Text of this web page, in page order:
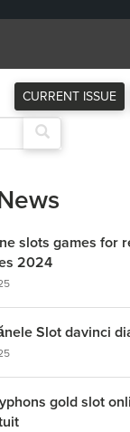
CURRENT ISSUE
slots games for
2024
Slot davinci
gold slot